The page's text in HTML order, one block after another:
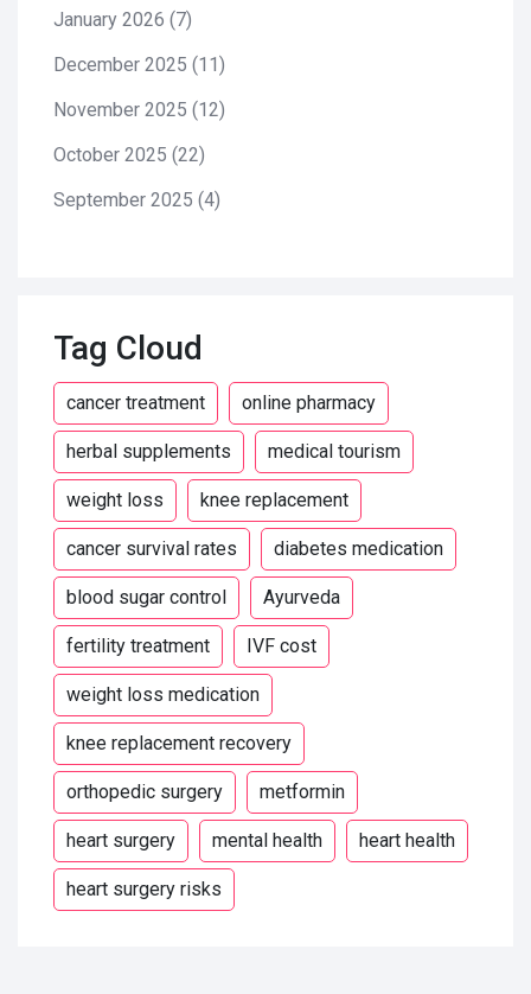
January 2026 (7)
December 2025 (11)
November 2025 (12)
October 2025 (22)
September 2025 (4)
Tag Cloud
cancer treatment online pharmacy
herbal supplements medical tourism
weight loss knee replacement
cancer survival rates diabetes medication
blood sugar control Ayurveda
fertility treatment IVF cost
weight loss medication
knee replacement recovery
orthopedic surgery metformin
heart surgery mental health heart health
heart surgery risks